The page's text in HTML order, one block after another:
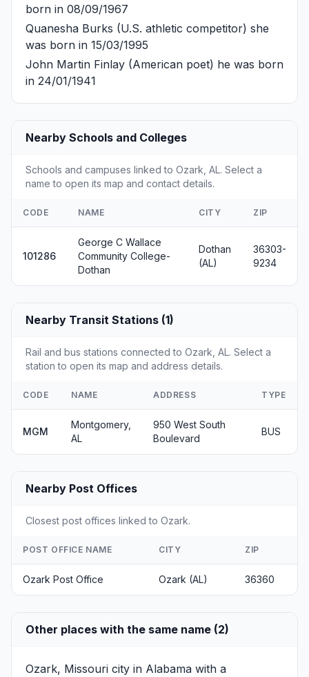
born in 08/09/1967
Quanesha Burks (U.S. athletic competitor) she
was born in 15/03/1995
John Martin Finlay (American poet) he was born
in 24/01/1941
Nearby Schools and Colleges
Schools and campuses linked to Ozark, AL. Select a
name to open its map and contact details.
CODE NAME CITY ZIP
101286
George C Wallace
Community College-
Dothan
Dothan
(AL)
36303-
9234
Nearby Transit Stations (1)
Rail and bus stations connected to Ozark, AL. Select a
station to open its map and address details.
CODE NAME ADDRESS TYPE
MGM
Montgomery,
AL
950 West South
Boulevard
BUS
Nearby Post Offices
Closest post offices linked to Ozark.
POST OFFICE NAME CITY ZIP
Ozark Post Office Ozark (AL) 36360
Other places with the same name (2)
Ozark, Missouri city in Alabama with a